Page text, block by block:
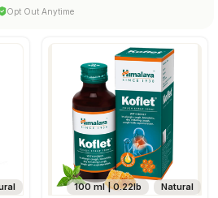
Opt Out Anytime
Natural
100 ml | 0.22lb